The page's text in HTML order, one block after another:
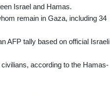
Israel and Hamas.
remain in Gaza, including 34
AFP tally based on official Israeli
according to the Hamas-